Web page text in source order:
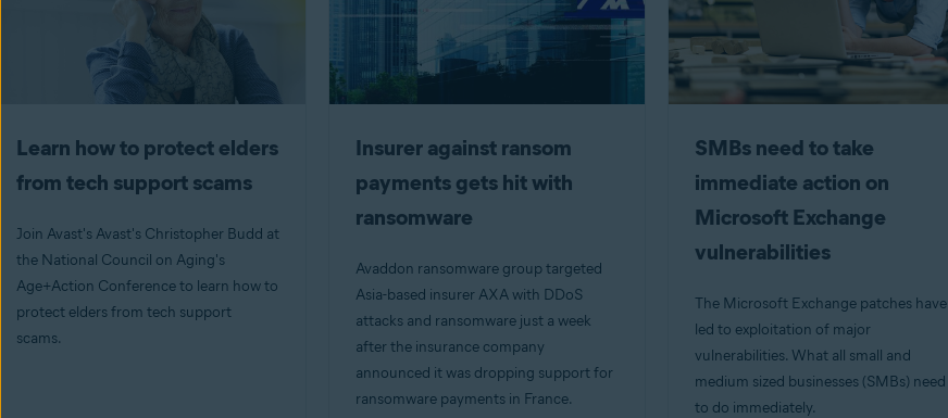
Learn how to protect elders
from tech support scams
Join Avast's Avast's Christopher Budd at
the National Council on Aging's
Age+Action Conference to learn how to
protect elders from tech support
scams.
Insurer against ransom
payments gets hit with
ransomware
Avaddon ransomware group targeted
Asia-based insurer AXA with DDoS
attacks and ransomware just a week
after the insurance company
announced it was dropping support for
ransomware payments in France.
SMBs need to take
immediate action on
Microsoft Exchange
vulnerabilities
The Microsoft Exchange patches have
led to exploitation of major
vulnerabilities. What all small and
medium sized businesses (SMBs) need
to do immediately.